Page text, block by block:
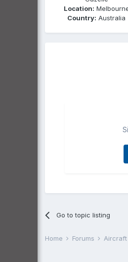
Location:
Country: Australia
Go to topic listing
Home Forums Aircraft